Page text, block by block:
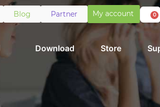
Blog Partner My account 0
Download Store